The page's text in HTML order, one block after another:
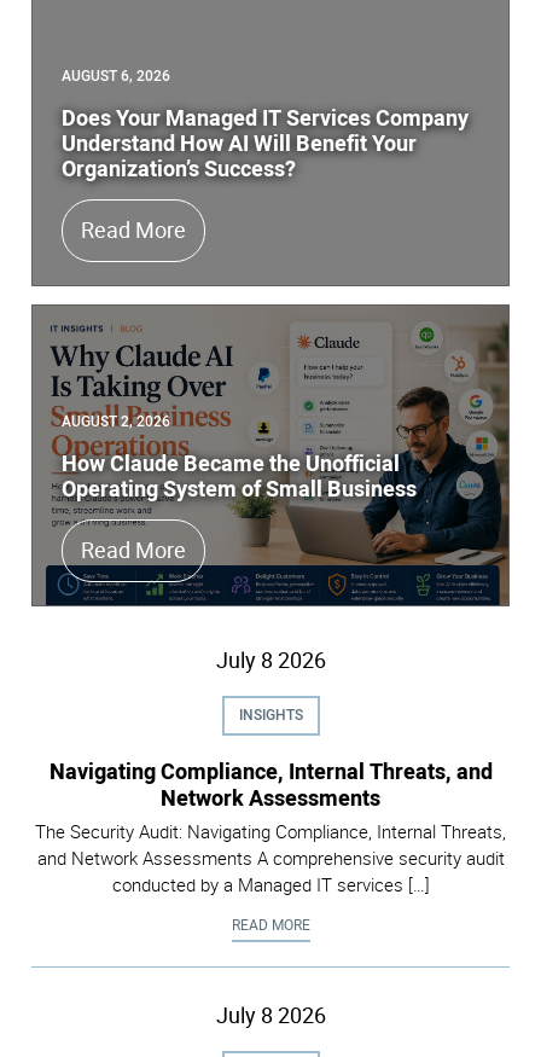
AUGUST 6, 2026
Does Your Managed IT Services Company
Understand How AI Will Benefit Your
Organization’s Success?
Read More Does Your Managed IT Services
AUGUST 2, 2026
How Claude Became the Unofficial
Operating System of Small Business
Read More How Claude Became the Unofficial
July 8 2026
INSIGHTS
Navigating Compliance, Internal Threats, and
Network Assessments
The Security Audit: Navigating Compliance, Internal Threats,
and Network Assessments A comprehensive security audit
conducted by a Managed IT services […]
READ MORENAVIGATING COMPLIANCE,
July 8 2026